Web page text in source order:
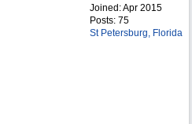
Joined:Apr 2015
Posts: 75
St Petersburg, Florida